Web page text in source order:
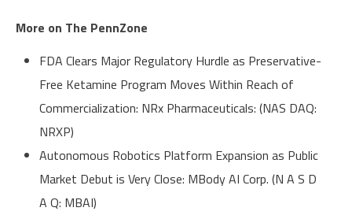
More on The PennZone
FDA Clears Major Regulatory Hurdle as Preservative-
Free Ketamine Program Moves Within Reach of
Commercialization: NRx Pharmaceuticals: (NAS DAQ:
NRXP)
Autonomous Robotics Platform Expansion as Public
Market Debut is Very Close: MBody AI Corp. (N A S D
A Q: MBAI)